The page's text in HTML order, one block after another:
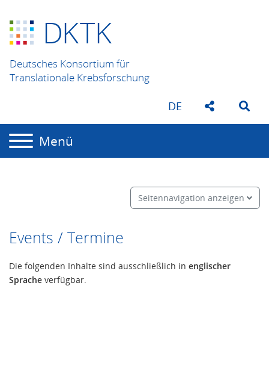
DKTK
Deutsches Konsortium für
Translationale Krebsforschung
DE
Menü
Seitennavigation anzeigen
Events / Termine
Die folgenden Inhalte sind ausschließlich in englischer
Sprache verfügbar.